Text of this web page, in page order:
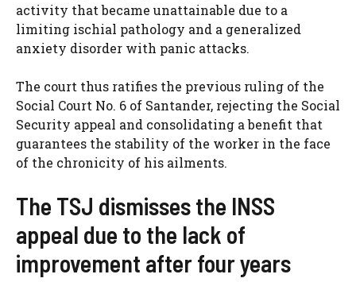
activity that became unattainable due to a
limiting ischial pathology and a generalized
anxiety disorder with panic attacks.
The court thus ratifies the previous ruling of the
Social Court No. 6 of Santander, rejecting the Social
Security appeal and consolidating a benefit that
guarantees the stability of the worker in the face
of the chronicity of his ailments.
The TSJ dismisses the INSS
appeal due to the lack of
improvement after four years